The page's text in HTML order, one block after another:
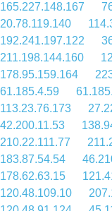
165.227.148.167
20.78.119.140
192.241.197.122
211.198.144.160
178.95.159.164
61.185.4.59
113.23.76.173
42.200.11.53
210.22.111.77
183.87.54.54
178.62.63.15
120.48.109.10